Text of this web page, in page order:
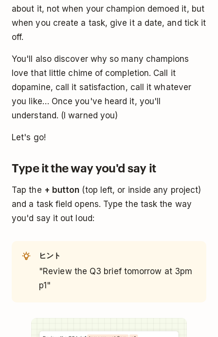
about it, not when your champion demoed it, but
when you create a task, give it a date, and tick it
off.
You'll also discover why so many champions
love that little chime of completion. Call it
dopamine, call it satisfaction, call it whatever
you like… Once you've heard it, you'll
understand. (I warned you)
Let's go!
Type it the way you'd say it
Tap the + button (top left, or inside any project)
and a task field opens. Type the task the way
you'd say it out loud:
ヒント
"Review the Q3 brief tomorrow at 3pm
p1"